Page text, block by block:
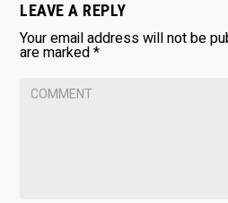
LEAVE A REPLY
Your email address will not be
are marked*